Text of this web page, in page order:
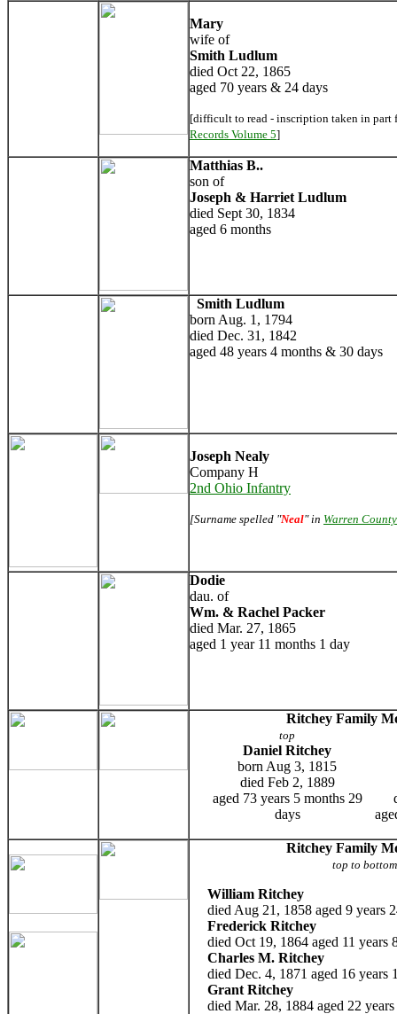
Mary
wife of
Smith Ludlum
died Oct 22, 1865
aged 70 years & 24 days
[difficult to read - inscription taken in part
Records Volume 5]
Matthias B..
son of
Joseph & Harriet Ludlum
died Sept 30, 1834
aged 6 months
Smith Ludlum
born Aug. 1, 1794
died Dec. 31, 1842
aged 48 years 4 months & 30 days
Joseph Nealy
Company H
2nd Ohio Infantry
[Surname spelled "Neal" in Warren
Dodie
dau. of
Wm. & Rachel Packer
died Mar. 27, 1865
aged 1 year 11 months 1 day
Ritchey Family
top
Daniel Ritchey
born Aug 3, 1815
died Feb 2, 1889
aged 73 years 5 months 29
days
Ritchey Family
top to
William Ritchey
died Aug 21, 1858 aged 9 years
Frederick Ritchey
died Oct 19, 1864 aged 11 years
Charles M. Ritchey
died Dec. 4, 1871 aged 16 years
Grant Ritchey
died Mar. 28, 1884 aged 22